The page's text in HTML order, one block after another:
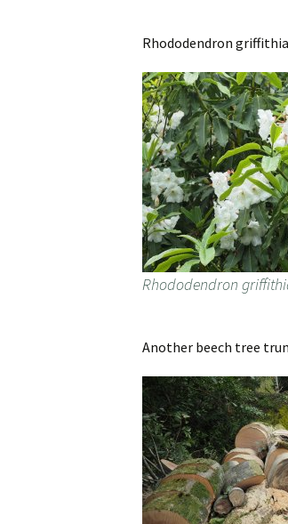
Rhododendron
Rhododendron
Another beech tree